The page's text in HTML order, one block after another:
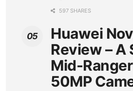
597 SHARES
Huawei
Review – A
Mid-
50MP